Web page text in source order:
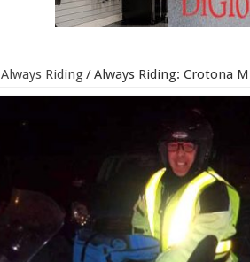
Always Riding/Always Riding: Crotona